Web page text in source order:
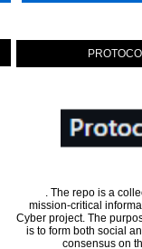
icons
. The repo is a
mission-critical
Cyber project. The
is to form both social
consensus on